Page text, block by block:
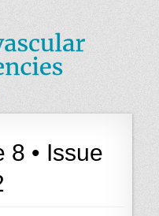
JCE - Journal of
Emergencies
and Intensive-Care Medicine,
8 • Issue